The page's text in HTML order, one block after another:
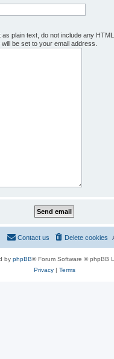
plain text, do not include any
be set to your email address.
Delete cookies
Contact us
by phpBB® Forum Software © phpBB
Privacy| Terms